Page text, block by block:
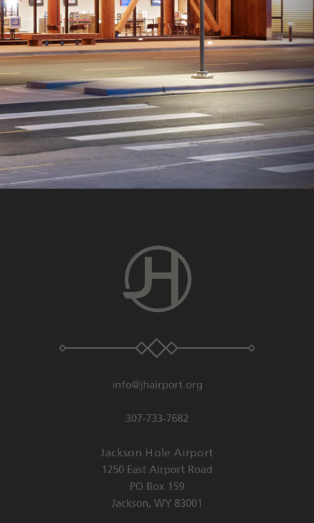
info@jhairport.org
307-733-7682
Jackson Hole Airport
1250 East Airport Road
PO Box 159
Jackson, WY 83001